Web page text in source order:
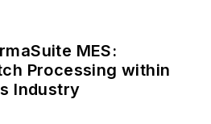
MES:
Processing within
Industry